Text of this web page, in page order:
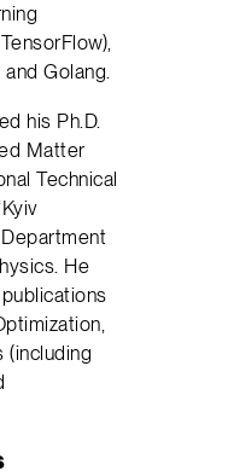
Golang.
his Ph.D.
Matter
Technical
He
(including